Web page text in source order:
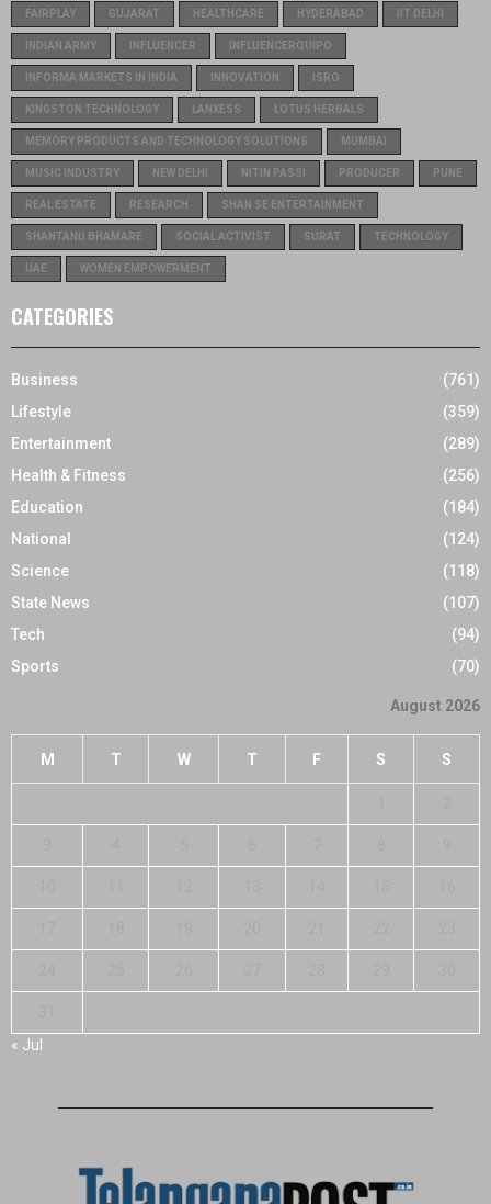
FAIRPLAY GUJARAT HEALTHCARE HYDERABAD IIT DELHI
INDIAN ARMY INFLUENCER INFLUENCERQUIPO
INFORMA MARKETS IN INDIA INNOVATION ISRO
KINGSTON TECHNOLOGY LANXESS LOTUS HERBALS
MEMORY PRODUCTS AND TECHNOLOGY SOLUTIONS MUMBAI
MUSIC INDUSTRY NEW DELHI NITIN PASSI PRODUCER PUNE
REAL ESTATE RESEARCH SHAN SE ENTERTAINMENT
SHANTANU BHAMARE SOCIAL ACTIVIST SURAT TECHNOLOGY
UAE WOMEN EMPOWERMENT
CATEGORIES
Business
(761)
Lifestyle
(359)
Entertainment
(289)
Health & Fitness
(256)
Education
(184)
National
(124)
Science
(118)
State News
(107)
Tech
(94)
Sports
(70)
August 2026
M T W T F S S
« Jul